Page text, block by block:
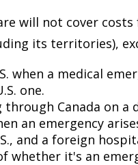
will not cover
its territories),
when a medical
one.
through Canada on a
an emergency
and a foreign
whether it's an